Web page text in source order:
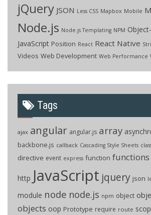
jQuery JSON Less CSS Mapbox Mobile
Node.js Node.js Templating NPM
JavaScript Position React React Native
Videos Web Development Web Performance
Tags
ajax angular angular.js array
backbone.js callback Cascading Style Sheets
directive event express function functions
http JavaScript jquery json
module node node.js npm object
objects oop Prototype require route